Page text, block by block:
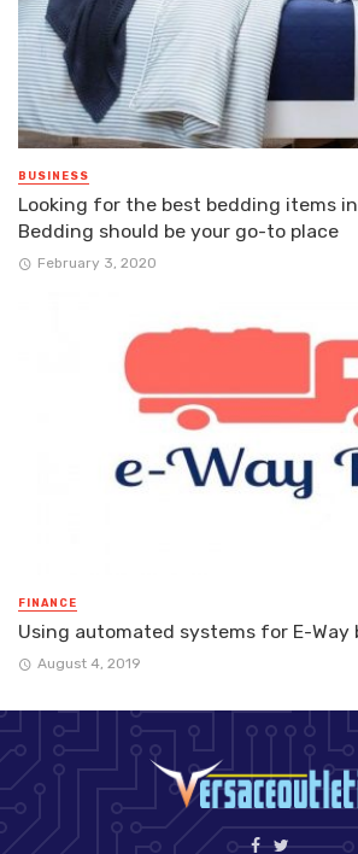
BUSINESS
Looking for the best bedding items
Bedding should be your go-to place
February 3, 2020
FINANCE
Using automated systems for E-Way
August 4, 2019